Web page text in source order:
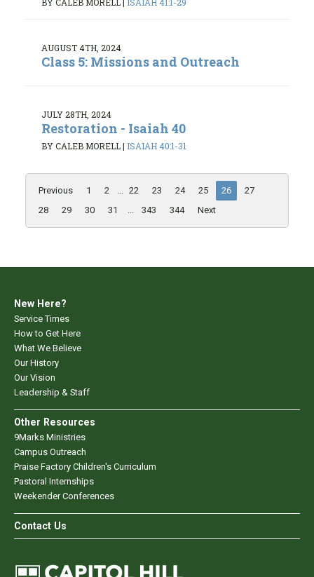
AUGUST 4TH, 2024
Class 5: Missions and Outreach
JULY 28TH, 2024
Restoration - Isaiah 40
BY CALEB MORELL| ISAIAH 40:1-31
Previous 1 2 ... 22 23 24 25 26
27
28
29 30 31 ... 343 344 Next
New Here?
Service Times
How to Get Here
What We Believe
Our History
Our Vision
Leadership & Staff
Other Resources
9Marks Ministries
Campus Outreach
Praise Factory Children's Curriculum
Pastoral Internships
Weekender Conferences
Contact Us